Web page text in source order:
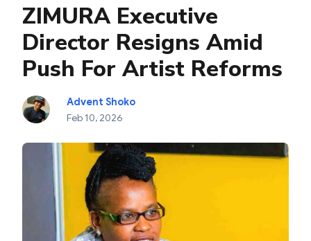
ZIMURA Executive
Director Resigns Amid
Push For Artist Reforms
Advent Shoko
Feb 10, 2026